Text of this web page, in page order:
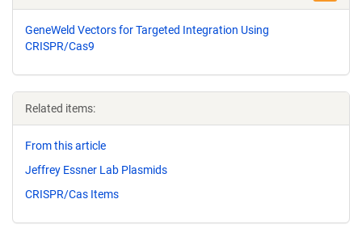
GeneWeld Vectors for Targeted Integration Using
CRISPR/Cas9
Related items:
From this article
Jeffrey Essner Lab Plasmids
CRISPR/Cas Items